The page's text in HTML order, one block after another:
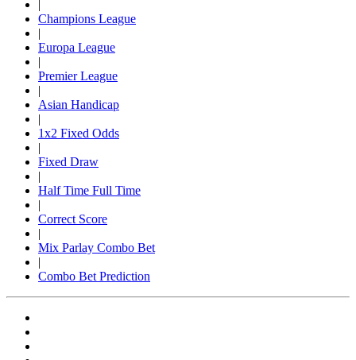
|
Champions League
|
Europa League
|
Premier League
|
Asian Handicap
|
1x2 Fixed Odds
|
Fixed Draw
|
Half Time Full Time
|
Correct Score
|
Mix Parlay Combo Bet
|
Combo Bet Prediction